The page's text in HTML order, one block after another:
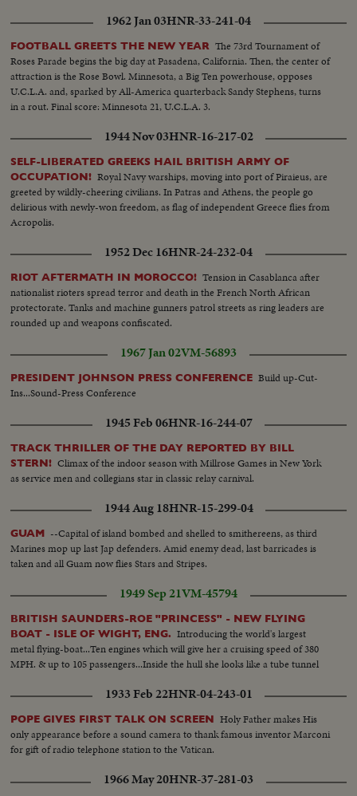
1962 Jan 03HNR-33-241-04
FOOTBALL GREETS THE NEW YEAR The 73rd Tournament of
Roses Parade begins the big day at Pasadena, California. Then, the center of
attraction is the Rose Bowl. Minnesota, a Big Ten powerhouse, opposes
U.C.L.A. and, sparked by All-America quarterback Sandy Stephens, turns
in a rout. Final score: Minnesota 21, U.C.L.A. 3.
1944 Nov 03HNR-16-217-02
SELF-LIBERATED GREEKS HAIL BRITISH ARMY OF
OCCUPATION! Royal Navy warships, moving into port of Piraieus, are
greeted by wildly-cheering civilians. In Patras and Athens, the people go
delirious with newly-won freedom, as flag of independent Greece flies from
Acropolis.
1952 Dec 16HNR-24-232-04
RIOT AFTERMATH IN MOROCCO! Tension in Casablanca after
nationalist rioters spread terror and death in the French North African
protectorate. Tanks and machine gunners patrol streets as ring leaders are
rounded up and weapons confiscated.
1967 Jan 02VM-56893
PRESIDENT JOHNSON PRESS CONFERENCE Build up-Cut-
Ins...Sound-Press Conference
1945 Feb 06HNR-16-244-07
TRACK THRILLER OF THE DAY REPORTED BY BILL
STERN! Climax of the indoor season with Millrose Games in New York
as service men and collegians star in classic relay carnival.
1944 Aug 18HNR-15-299-04
GUAM --Capital of island bombed and shelled to smithereens, as third
Marines mop up last Jap defenders. Amid enemy dead, last barricades is
taken and all Guam now flies Stars and Stripes.
1949 Sep 21VM-45794
BRITISH SAUNDERS-ROE "PRINCESS" - NEW FLYING
BOAT - ISLE OF WIGHT, ENG. Introducing the world's largest
metal flying-boat...Ten engines which will give her a cruising speed of 380
MPH. & up to 105 passengers...Inside the hull she looks like a tube tunnel
1933 Feb 22HNR-04-243-01
POPE GIVES FIRST TALK ON SCREEN Holy Father makes His
only appearance before a sound camera to thank famous inventor Marconi
for gift of radio telephone station to the Vatican.
1966 May 20HNR-37-281-03